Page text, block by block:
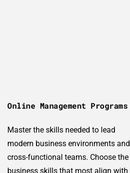
Online Management Programs
Master the skills needed to lead
modern business environments and
cross-functional teams. Choose the
business skills that most align with